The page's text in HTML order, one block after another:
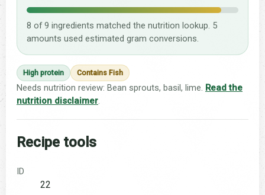
8 of 9 ingredients matched the nutrition lookup. 5
amounts used estimated gram conversions.
High protein Contains Fish
Needs nutrition review: Bean sprouts, basil, lime. Read the
nutrition disclaimer
Recipe tools
ID
22